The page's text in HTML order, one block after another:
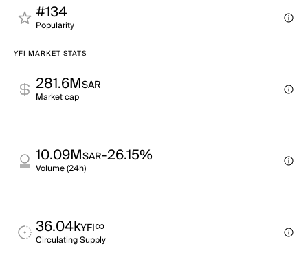
#134
Popularity
YFI MARKET STATS
281.6MSAR
Market cap
10.09MSAR-26.15%
Volume (24h)
36.04kYFI∞
Circulating Supply